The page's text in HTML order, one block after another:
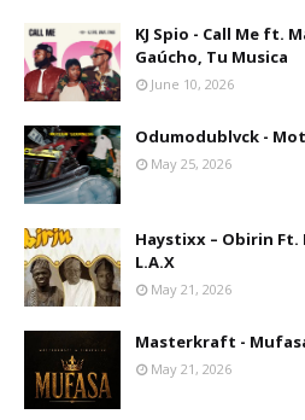
KJ Spio - Call Me ft.
Gaúcho, Tu Musica
June 10, 2026
Odumodublvck -
May 25, 2026
Haystixx – Obirin
L.A.X
May 21, 2026
Masterkraft -
May 21, 2026